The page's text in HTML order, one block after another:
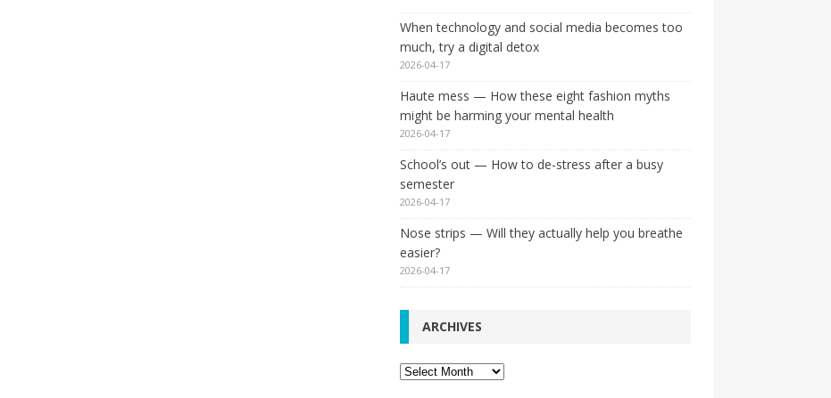
When technology and social media becomes too
much, try a digital detox
2026-04-17
Haute mess — How these eight fashion myths
might be harming your mental health
2026-04-17
School’s out — How to de-stress after a busy
semester
2026-04-17
Nose strips — Will they actually help you breathe
easier?
2026-04-17
ARCHIVES
Archives